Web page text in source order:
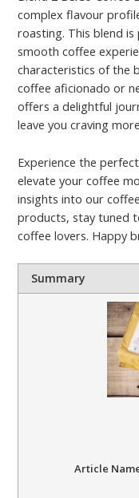
complex flavour
roasting. This blend
smooth coffee
characteristics of the
coffee aficionado or
offers a delightful
leave you craving
Experience the
elevate your coffee
insights into our
products, stay tuned
coffee lovers. Happy
Summary
Article